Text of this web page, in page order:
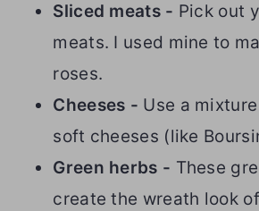
Sliced meats - Pick out
meats. I used mine to
roses.
Cheeses - Use a
soft cheeses (like
Green herbs - These
create the wreath look